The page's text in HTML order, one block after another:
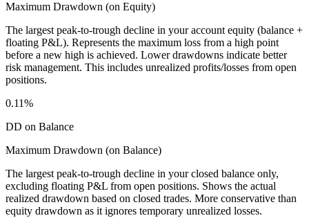
Maximum Drawdown (on Equity)
The largest peak-to-trough decline in your account equity (balance +
floating P&L). Represents the maximum loss from a high point
before a new high is achieved. Lower drawdowns indicate better
risk management. This includes unrealized profits/losses from open
positions.
0.11%
DD on Balance
Maximum Drawdown (on Balance)
The largest peak-to-trough decline in your closed balance only,
excluding floating P&L from open positions. Shows the actual
realized drawdown based on closed trades. More conservative than
equity drawdown as it ignores temporary unrealized losses.